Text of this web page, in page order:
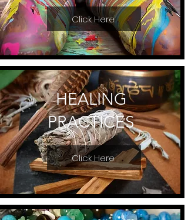
Click Here
HEALING
PRACTICES
Click Here